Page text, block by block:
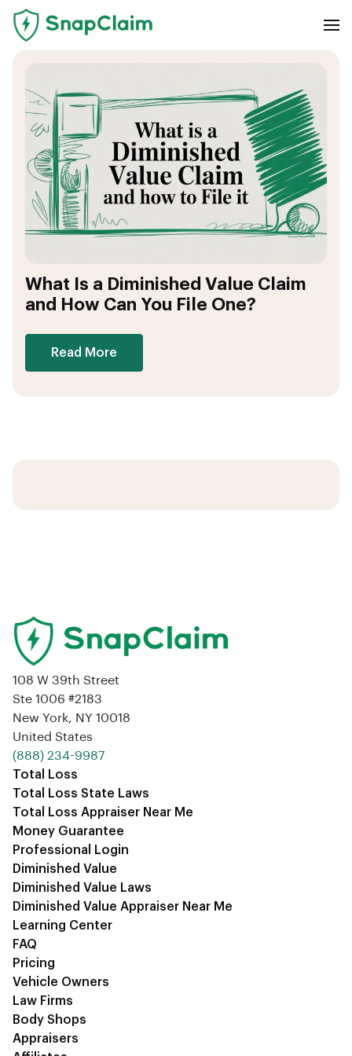
What Is a Diminished Value Claim
and How Can You File One?
Read More
108 W 39th Street
Ste 1006 #2183
New York, NY 10018
United States
‪(888) 234-9987‬
Total Loss
Total Loss State Laws
Total Loss Appraiser Near Me
Money Guarantee
Professional Login
Diminished Value
Diminished Value Laws
Diminished Value Appraiser Near Me
Learning Center
FAQ
Pricing
Vehicle Owners
Law Firms
Body Shops
Appraisers